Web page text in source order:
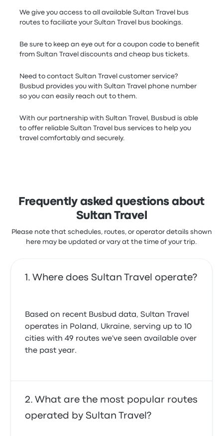
We give you access to all available Sultan Travel bus
routes to faciliate your Sultan Travel bus bookings.
Be sure to keep an eye out for a coupon code to benefit
from Sultan Travel discounts and cheap bus tickets.
Need to contact Sultan Travel customer service?
Busbud provides you with Sultan Travel phone number
so you can easily reach out to them.
With our partnership with Sultan Travel, Busbud is able
to offer reliable Sultan Travel bus services to help you
travel comfortably and securely.
Frequently asked questions about
Sultan Travel
Please note that schedules, routes, or operator details shown
here may be updated or vary at the time of your trip.
Where does Sultan Travel operate?
Based on recent Busbud data, Sultan Travel
operates in Poland, Ukraine, serving up to 10
cities with 49 routes we've seen available over
the past year.
What are the most popular routes
operated by Sultan Travel?